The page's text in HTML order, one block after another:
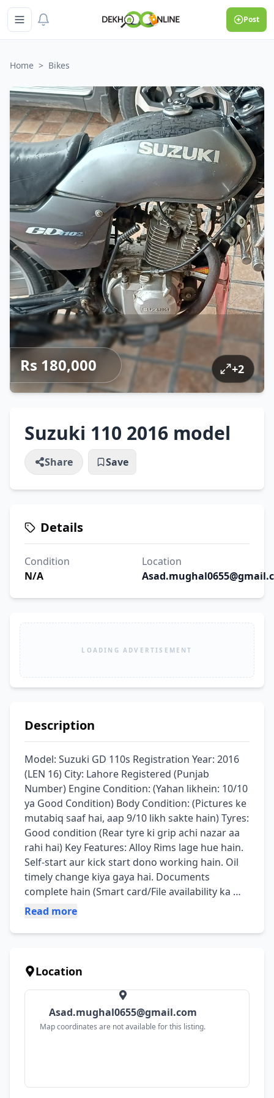
Post
Home > Bikes
Rs 180,000 +2
Suzuki 110 2016 model
Share Save
Details
Condition
N/A
Location
LOADING ADVERTISEMENT
Description
Model: Suzuki GD 110s ​Registration Year: 2016
(LEN 16) ​City: Lahore Registered (Punjab
Number) ​Engine Condition: (Yahan likhein: 10/10
ya Good Condition) ​Body Condition: (Pictures ke
mutabiq saaf hai, aap 9/10 likh sakte hain) ​Tyres:
Good condition (Rear tyre ki grip achi nazar aa
rahi hai) ​Key Features: ​Alloy Rims lage hue hain. ​
Self-start aur kick start dono working hain. ​Oil
timely change kiya gaya hai. ​Documents
complete hain (Smart card/File availability ka
zaroor batayein). ​Extra Add-ons: ​Custom
rack installed hai.
Read more
Location
Asad.mughal0655@gmail.com
Map coordinates are not available for this listing.